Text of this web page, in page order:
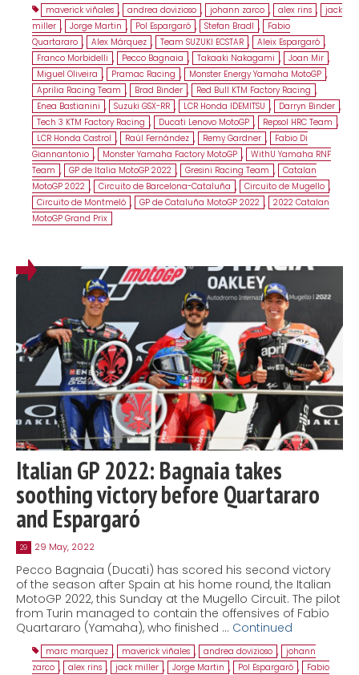
maverick viñales , andrea dovizioso , johann zarco , alex rins , jack
miller , Jorge Martin , Pol Espargaró , Stefan Bradl ,
Fabio
Quartararo , Alex Márquez , Team SUZUKI ECSTAR , Aleix Espargaró ,
Franco Morbidelli , Pecco Bagnaia , Takaaki Nakagami , Joan Mir ,
Miguel Oliveira , Pramac Racing , Monster Energy Yamaha MotoGP ,
Aprilia Racing Team , Brad Binder , Red Bull KTM Factory Racing ,
Enea Bastianini , Suzuki GSX-RR , LCR Honda IDEMITSU , Darryn Binder ,
Tech 3 KTM Factory Racing , Ducati Lenovo MotoGP , Repsol HRC Team ,
LCR Honda Castrol , Raúl Fernández , Remy Gardner ,
Fabio Di
Giannantonio , Monster Yamaha Factory MotoGP , WithU Yamaha RNF
Team , GP de Italia MotoGP 2022 , Gresini Racing Team , Catalan
MotoGP 2022 , Circuito de Barcelona-Cataluña , Circuito de Mugello ,
Circuito de Montmeló , GP de Cataluña MotoGP 2022 , 2022 Catalan
MotoGP Grand Prix
Italian GP 2022: Bagnaia takes
soothing victory before Quartararo
and Espargaró
29 29 May, 2022
Pecco Bagnaia (Ducati) has scored his second victory
of the season after Spain at his home round, the Italian
MotoGP 2022, this Sunday at the Mugello Circuit. The pilot
from Turin managed to contain the offensives of Fabio
Quartararo (Yamaha), who finished … Continued
marc marquez , maverick viñales , andrea dovizioso , johann
zarco , alex rins , jack miller , Jorge Martin , Pol Espargaró ,
Fabio